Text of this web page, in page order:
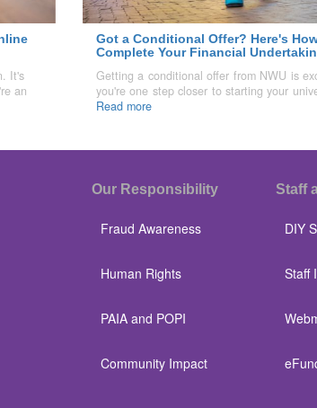
It's
an
Got a Conditional Offer? Here's
Complete Your Financial
Getting a conditional offer from NWU is
you're one step closer to starting your
Read more
Our Responsibility
Fraud Awareness
Human Rights
PAIA and POPI
Community Impact
Staff
DIY
Staff